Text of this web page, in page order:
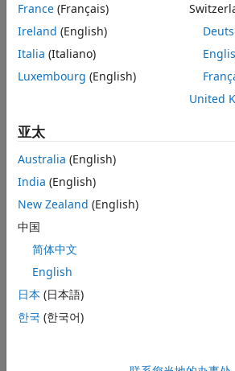
openExample(
Simulate the model.
The simulation log variable,
France (Français)
Ireland (English)
Italia (Italiano)
Luxembourg (English)
United
亚太
Australia (English)
India (English)
New Zealand (English)
中国
简体中文
English
日本 (日本語)
한국 (한국어)